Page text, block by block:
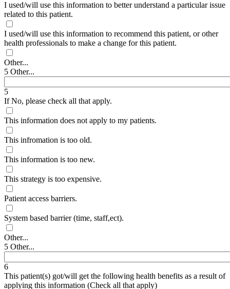
I used/will use this information to better understand a particular issue
related to this patient.
I used/will use this information to recommend this patient, or other
health professionals to make a change for this patient.
Other...
5 Other...
5
If No, please check all that apply.
This information does not apply to my patients.
This infromation is too old.
This information is too new.
This strategy is too expensive.
Patient access barriers.
System based barrier (time, staff,ect).
Other...
5 Other...
6
This patient(s) got/will get the following health benefits as a result of
applying this information (Check all that apply)